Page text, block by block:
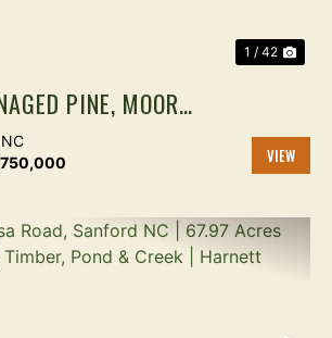
1 / 42
PINE, MOORE
REC &
NC
VIEW